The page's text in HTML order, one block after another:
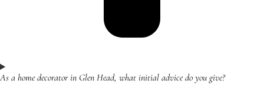
As a home decorator in Glen Head, what initial advice do you give?